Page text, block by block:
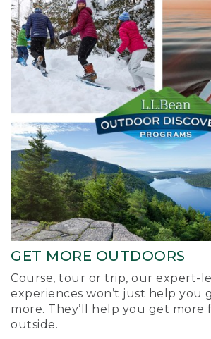
GET MORE OUTDOORS
Course, tour or trip, our expert-
experiences won’t just help you
more. They’ll help you get more
outside.